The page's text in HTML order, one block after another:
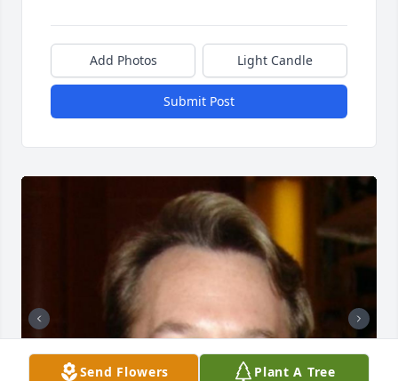
Add Photos Light Candle
Submit Post
Send Flowers Plant A Tree